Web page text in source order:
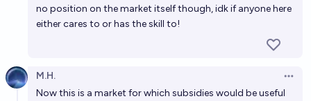
no position on the market itself though, idk if anyone here
either cares to or has the skill to!
M.H.
Now this is a market for which subsidies would be useful